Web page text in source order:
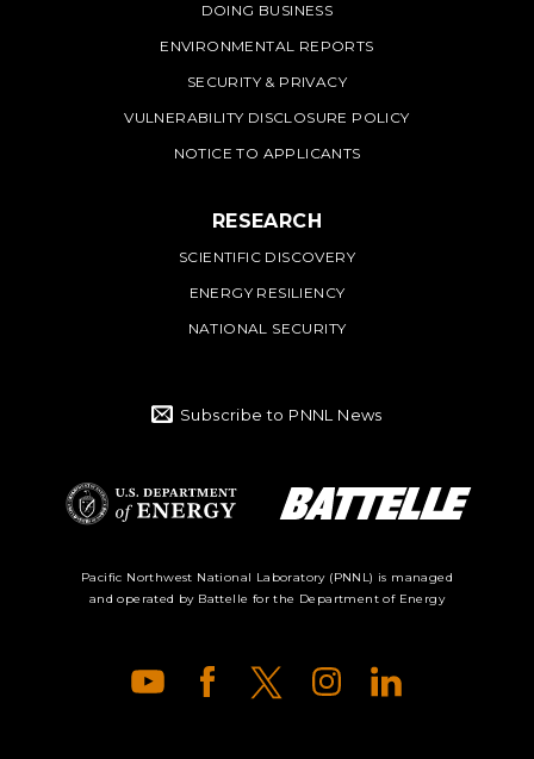
DOING BUSINESS
ENVIRONMENTAL REPORTS
SECURITY & PRIVACY
VULNERABILITY DISCLOSURE POLICY
NOTICE TO APPLICANTS
RESEARCH
SCIENTIFIC DISCOVERY
ENERGY RESILIENCY
NATIONAL SECURITY
Subscribe to PNNL News
Department of
Energy Logo
Pacific Northwest National Laboratory (PNNL) is managed
and operated by Battelle for the Department of Energy